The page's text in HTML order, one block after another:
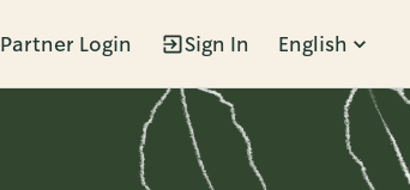
Partner Login Sign In English